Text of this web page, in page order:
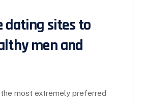
dating sites to
men and
most extremely preferred